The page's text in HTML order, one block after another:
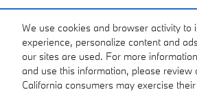
We use cookies and browser activity to
experience, personalize content and
our sites are used. For more
and use this information, please review
California consumers may exercise
Standard Features